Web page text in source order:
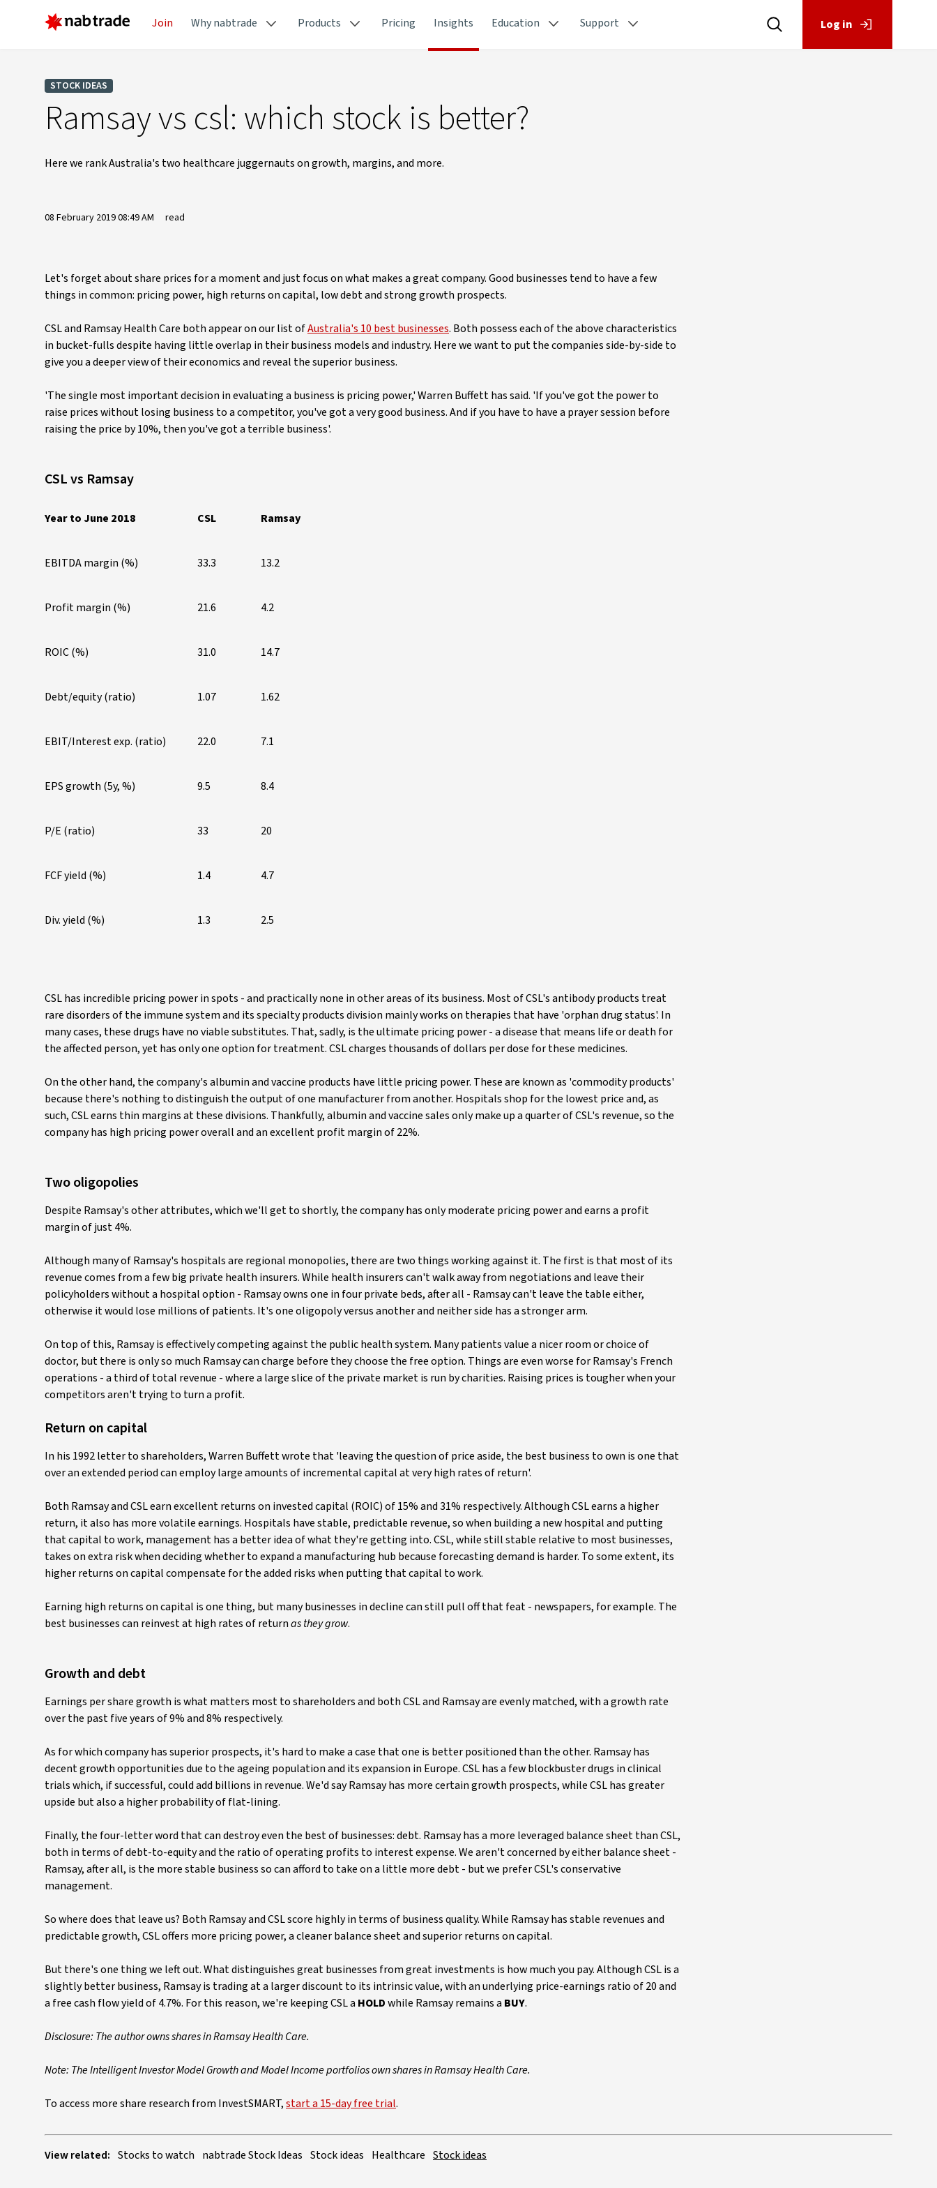
Join Why nabtrade Products Pricing Insights Education Support Log in
STOCK IDEAS
Ramsay vs csl: which stock is better?
Here we rank Australia's two healthcare juggernauts on growth, margins, and more.
08 February 2019 08:49 AM read
Let's forget about share prices for a moment and just focus on what makes a great company. Good businesses tend to have a few
things in common: pricing power, high returns on capital, low debt and strong growth prospects.
CSL and Ramsay Health Care both appear on our list ofAustralia's 10 best businesses. Both possess each of the above characteristics
in bucket-fulls despite having little overlap in their business models and industry. Here we want to put the companies side-by-side to
give you a deeper view of their economics and reveal the superior business.
'The single most important decision in evaluating a business is pricing power,' Warren Buffett has said. 'If you've got the power to
raise prices without losing business to a competitor, you've got a very good business. And if you have to have a prayer session before
raising the price by 10%, then you've got a terrible business'.
CSL vs Ramsay
Year to June 2018 CSL Ramsay
EBITDA margin (%) 33.3 13.2
Profit margin (%) 21.6 4.2
ROIC (%) 31.0 14.7
Debt/equity (ratio) 1.07 1.62
EBIT/Interest exp. (ratio) 22.0 7.1
EPS growth (5y, %) 9.5 8.4
P/E (ratio) 33 20
FCF yield (%) 1.4 4.7
Div. yield (%) 1.3 2.5
CSL has incredible pricing power in spots - and practically none in other areas of its business. Most of CSL's antibody products treat
rare disorders of the immune system and its specialty products division mainly works on therapies that have 'orphan drug status'. In
many cases, these drugs have no viable substitutes. That, sadly, is the ultimate pricing power - a disease that means life or death for
the affected person, yet has only one option for treatment. CSL charges thousands of dollars per dose for these medicines.
On the other hand, the company's albumin and vaccine products have little pricing power. These are known as 'commodity products'
because there's nothing to distinguish the output of one manufacturer from another. Hospitals shop for the lowest price and, as
such, CSL earns thin margins at these divisions. Thankfully, albumin and vaccine sales only make up a quarter of CSL's revenue, so the
company has high pricing power overall and an excellent profit margin of 22%.
Two oligopolies
Despite Ramsay's other attributes, which we'll get to shortly, the company has only moderate pricing power and earns a profit
margin of just 4%.
Although many of Ramsay's hospitals are regional monopolies, there are two things working against it. The first is that most of its
revenue comes from a few big private health insurers. While health insurers can't walk away from negotiations and leave their
policyholders without a hospital option - Ramsay owns one in four private beds, after all - Ramsay can't leave the table either,
otherwise it would lose millions of patients. It's one oligopoly versus another and neither side has a stronger arm.
On top of this, Ramsay is effectively competing against the public health system. Many patients value a nicer room or choice of
doctor, but there is only so much Ramsay can charge before they choose the free option. Things are even worse for Ramsay's French
operations - a third of total revenue - where a large slice of the private market is run by charities. Raising prices is tougher when your
competitors aren't trying to turn a profit.
Return on capital
In his 1992 letter to shareholders, Warren Buffett wrote that 'leaving the question of price aside, the best business to own is one that
over an extended period can employ large amounts of incremental capital at very high rates of return'.
Both Ramsay and CSL earn excellent returns on invested capital (ROIC) of 15% and 31% respectively. Although CSL earns a higher
return, it also has more volatile earnings. Hospitals have stable, predictable revenue, so when building a new hospital and putting
that capital to work, management has a better idea of what they're getting into. CSL, while still stable relative to most businesses,
takes on extra risk when deciding whether to expand a manufacturing hub because forecasting demand is harder. To some extent, its
higher returns on capital compensate for the added risks when putting that capital to work.
Earning high returns on capital is one thing, but many businesses in decline can still pull off that feat - newspapers, for example. The
best businesses can reinvest at high rates of returnas theygrow.
Growth and debt
Earnings per share growth is what matters most to shareholders and both CSL and Ramsay are evenly matched, with a growth rate
over the past five years of 9% and 8% respectively.
As for which company has superior prospects, it's hard to make a case that one is better positioned than the other. Ramsay has
decent growth opportunities due to the ageing population and its expansion in Europe. CSL has a few blockbuster drugs in clinical
trials which, if successful, could add billions in revenue. We'd say Ramsay has more certain growth prospects, while CSL has greater
upside but also a higher probability of flat-lining.
Finally, the four-letter word that can destroy even the best of businesses: debt. Ramsay has a more leveraged balance sheet than CSL,
both in terms of debt-to-equity and the ratio of operating profits to interest expense. We aren't concerned by either balance sheet -
Ramsay, after all, is the more stable business so can afford to take on a little more debt - but we prefer CSL's conservative
management.
So where does that leave us? Both Ramsay and CSL score highly in terms of business quality. While Ramsay has stable revenues and
predictable growth, CSL offers more pricing power, a cleaner balance sheet and superior returns on capital.
But there's one thing we left out. What distinguishes great businesses from great investments is how much you pay. Although CSL is a
slightly better business, Ramsay is trading at a larger discount to its intrinsic value, with an underlying price-earnings ratio of 20 and
a free cash flow yield of 4.7%. For this reason, we're keeping CSL a HOLDwhile Ramsay remains a BUY.
Disclosure: The author owns shares in Ramsay Health Care.
Note: The Intelligent Investor Model Growth and Model Income portfolios own shares in Ramsay Health Care.
To access more share research from InvestSMART,start a 15-day free trial.
View related: Stocks to watch nabtrade Stock Ideas Stock ideas Healthcare Stock ideas